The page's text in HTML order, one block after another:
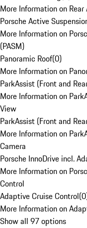
More Information on
Porsche Active
More Information on
(PASM)
Panoramic Roof(0)
More Information on
ParkAssist (Front and
More Information on
View
ParkAssist (Front and
More Information on
Camera
Porsche InnoDrive incl.
More Information on
Control
Adaptive Cruise Control(0
More Information on
Show all 97 options